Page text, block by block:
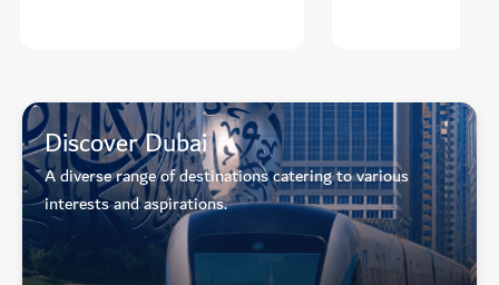
Discover Dubai
A diverse range of destinations catering to various
interests and aspirations.